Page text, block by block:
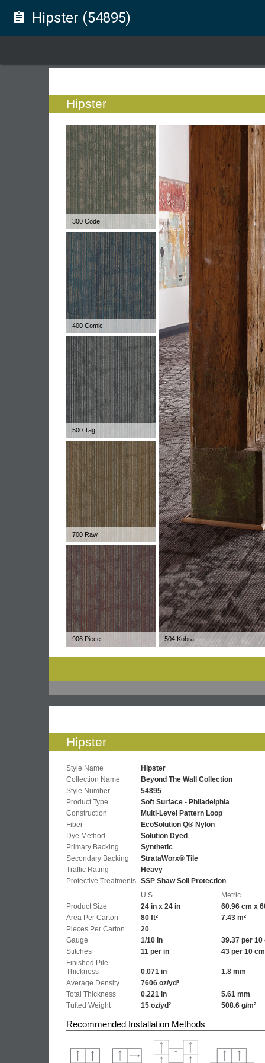
assignment Hipster (54895)
Hipster
300 Code
400 Comic
500 Tag
700 Raw
906 Piece 504 Kobra
Hipster
Style Name
Hipster
Collection Name
Beyond The Wall Collection
Style Number
54895
Product Type
Soft Surface - Philadelphia
Construction
Multi-Level Pattern Loop
Fiber
EcoSolution Q® Nylon
Dye Method
Solution Dyed
Primary Backing
Synthetic
Secondary Backing
StrataWorx® Tile
Traffic Rating
Heavy
Protective Treatments SSP Shaw Soil Protection
U.S.
Metric
Product Size
24 in x 24 in
60.96 cm x
Area Per Carton
80 ft²
7.43 m²
Pieces Per Carton
20
Gauge
1/10 in
39.37 per 10
Stitches
11 per in
43 per 10 cm
Finished Pile
Thickness
0.071 in
1.8 mm
Average Density
7606 oz/yd³
Total Thickness
0.221 in
5.61 mm
Tufted Weight
15 oz/yd² 508.6 g/m²
Recommended Installation Methods